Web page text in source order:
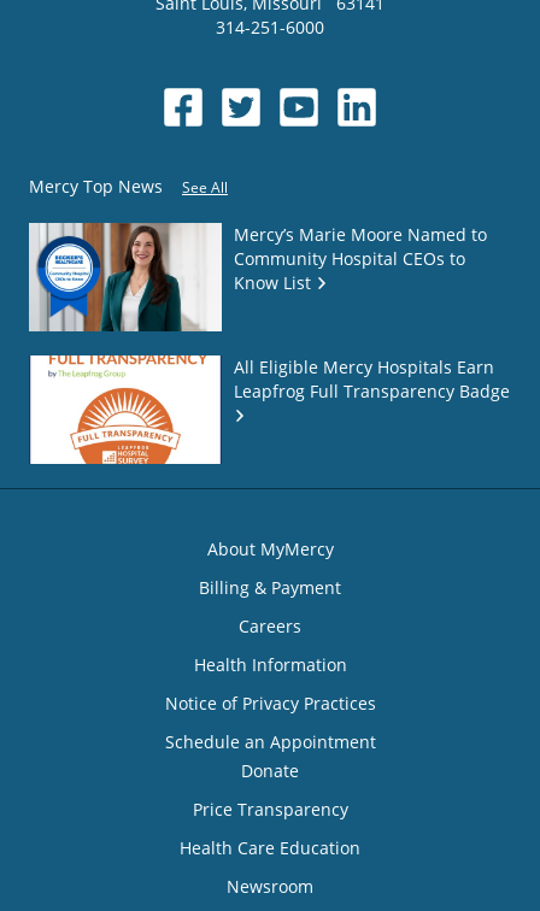
314-251-6000
Mercy Top News See All
Mercy’s Marie Moore Named to
Community Hospital CEOs to
Know List
All Eligible Mercy Hospitals Earn
Leapfrog Full Transparency Badge
About MyMercy
Billing & Payment
Careers
Health Information
Notice of Privacy Practices
Schedule an Appointment
Donate
Price Transparency
Health Care Education
Newsroom